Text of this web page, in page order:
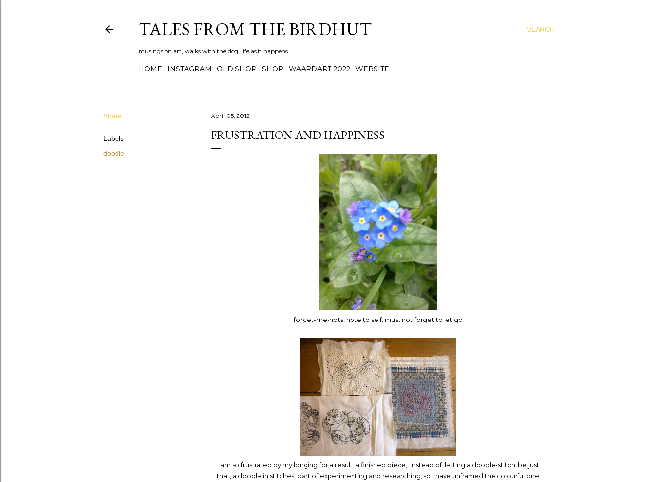
SEARCH
TALES FROM THE BIRDHUT
musings on art, walks with the dog, life as it happens
HOME INSTAGRAM OLD SHOP SHOP WAARDART 2022 WEBSITE
Share
Labels
doodle
April 05, 2012
FRUSTRATION AND HAPPINESS
forget-me-nots, note to self: must not forget to let go
I am so frustrated by my longing for a result, a finished piece, instead of letting a doodle-stitch be just
that, a doodle in stitches, part of experimenting and researching; so I have unframed the colourful one